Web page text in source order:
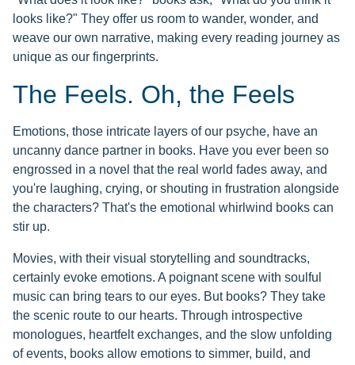
looks like?" They offer us room to wander, wonder, and
weave our own narrative, making every reading journey as
unique as our fingerprints.
The Feels. Oh, the Feels
Emotions, those intricate layers of our psyche, have an
uncanny dance partner in books. Have you ever been so
engrossed in a novel that the real world fades away, and
you're laughing, crying, or shouting in frustration alongside
the characters? That's the emotional whirlwind books can
stir up.
Movies, with their visual storytelling and soundtracks,
certainly evoke emotions. A poignant scene with soulful
music can bring tears to our eyes. But books? They take
the scenic route to our hearts. Through introspective
monologues, heartfelt exchanges, and the slow unfolding
of events, books allow emotions to simmer, build, and